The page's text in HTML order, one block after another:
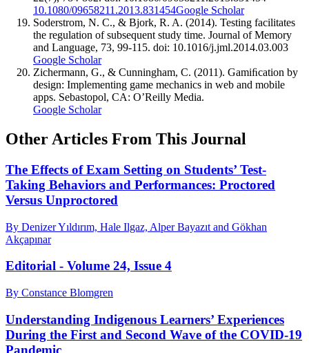
10.1080/09658211.2013.831454Google Scholar
Soderstrom, N. C., & Bjork, R. A. (2014). Testing facilitates
the regulation of subsequent study time. Journal of Memory
and Language, 73, 99-115. doi: 10.1016/j.jml.2014.03.003
Google Scholar
Zichermann, G., & Cunningham, C. (2011). Gamiﬁcation by
design: Implementing game mechanics in web and mobile
apps. Sebastopol, CA: O’Reilly Media.
Google Scholar
Other Articles From This Journal
The Effects of Exam Setting on Students’ Test-
Taking Behaviors and Performances: Proctored
Versus Unproctored
By Denizer Yıldırım, Hale Ilgaz, Alper Bayazıt and Gökhan
Akçapınar
Editorial - Volume 24, Issue 4
By Constance Blomgren
Understanding Indigenous Learners’ Experiences
During the First and Second Wave of the COVID-19
Pandemic